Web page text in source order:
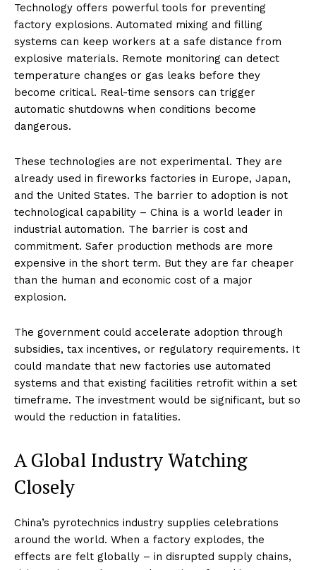
Technology offers powerful tools for preventing
factory explosions. Automated mixing and filling
systems can keep workers at a safe distance from
explosive materials. Remote monitoring can detect
temperature changes or gas leaks before they
become critical. Real-time sensors can trigger
automatic shutdowns when conditions become
dangerous.
These technologies are not experimental. They are
already used in fireworks factories in Europe, Japan,
and the United States. The barrier to adoption is not
technological capability – China is a world leader in
industrial automation. The barrier is cost and
commitment. Safer production methods are more
expensive in the short term. But they are far cheaper
than the human and economic cost of a major
explosion.
The government could accelerate adoption through
subsidies, tax incentives, or regulatory requirements. It
could mandate that new factories use automated
systems and that existing facilities retrofit within a set
timeframe. The investment would be significant, but so
would the reduction in fatalities.
A Global Industry Watching
Closely
China’s pyrotechnics industry supplies celebrations
around the world. When a factory explodes, the
effects are felt globally – in disrupted supply chains,